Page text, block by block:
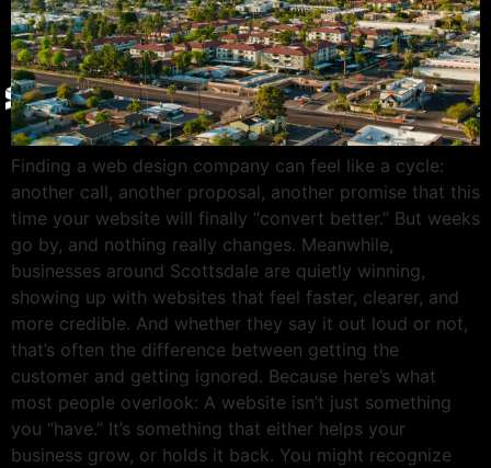
Give Back
Contact
X
Finding a web design company can feel like a cycle:
another call, another proposal, another promise that this
time your website will finally “convert better.” But weeks
go by, and nothing really changes. Meanwhile,
businesses around Scottsdale are quietly winning,
showing up with websites that feel faster, clearer, and
more credible. And whether they say it out loud or not,
that’s often the difference between getting the
customer and getting ignored. Because here’s what
most people overlook: A website isn’t just something
you “have.” It’s something that either helps your
business grow, or holds it back. You might recognize